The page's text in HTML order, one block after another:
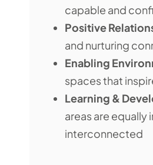
capable and
Positive
and nurturing
Enabling
spaces that
Learning &
areas are equally
interconnected